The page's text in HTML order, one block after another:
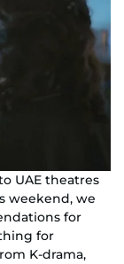
UAE theatres
weekend, we
for
for
K-drama,